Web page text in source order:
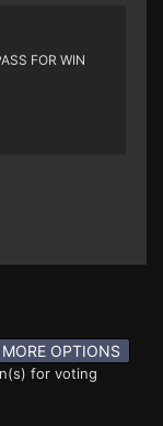
FOR WIN
OPTIONS
for voting